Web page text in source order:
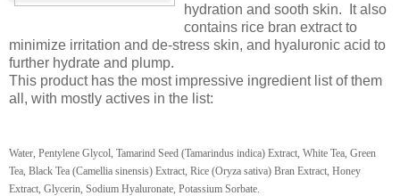
hydration and sooth skin. It also
contains rice bran extract to
minimize irritation and de-stress skin, and hyaluronic acid to
further hydrate and plump.
This product has the most impressive ingredient list of them
all, with mostly actives in the list:
Water, Pentylene Glycol, Tamarind Seed (Tamarindus indica) Extract, White Tea, Green
Tea, Black Tea (Camellia sinensis) Extract, Rice (Oryza sativa) Bran Extract, Honey
Extract, Glycerin, Sodium Hyaluronate, Potassium Sorbate.